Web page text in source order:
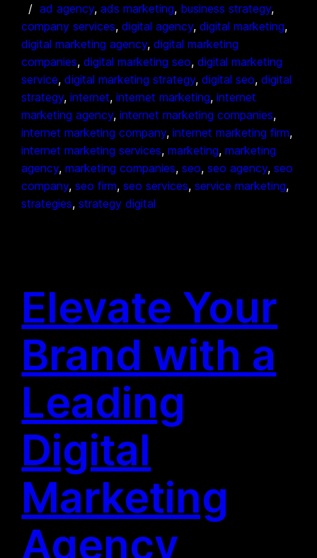
ad agency, ads marketing, business strategy
company services, digital agency, digital marketing
digital marketing agency, digital marketing
companies, digital marketing seo, digital marketing
service, digital marketing strategy, digital seo, digital
strategy, internet, internet marketing, internet
marketing agency, internet marketing companies
internet marketing company, internet marketing firm
internet marketing services, marketing, marketing
agency, marketing companies, seo, seo agency, seo
company, seo firm, seo services, service marketing
strategies, strategy digital
Elevate Your
Brand with a
Leading
Digital
Marketing
Agency